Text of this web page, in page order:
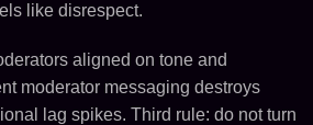
like disrespect.
aligned on tone and
moderator messaging destroys
lag spikes. Third rule: do not turn